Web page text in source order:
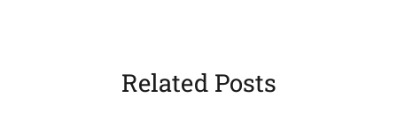
Related Posts